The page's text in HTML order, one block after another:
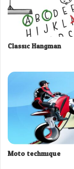
Classic Hangman
Moto techmique